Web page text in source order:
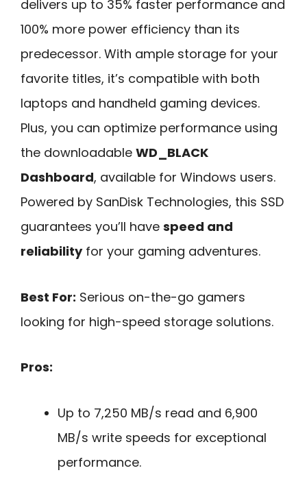
delivers up to 35% faster performance and
100% more power efficiency than its
predecessor. With ample storage for your
favorite titles, it’s compatible with both
laptops and handheld gaming devices.
Plus, you can optimize performance using
the downloadable WD_BLACK
Dashboard, available for Windows users.
Powered by SanDisk Technologies, this SSD
guarantees you’ll have speed and
reliabilityfor your gaming adventures.
Best For: Serious on-the-go gamers
looking for high-speed storage solutions.
Pros:
Up to 7,250 MB/s read and 6,900
MB/s write speeds for exceptional
performance.